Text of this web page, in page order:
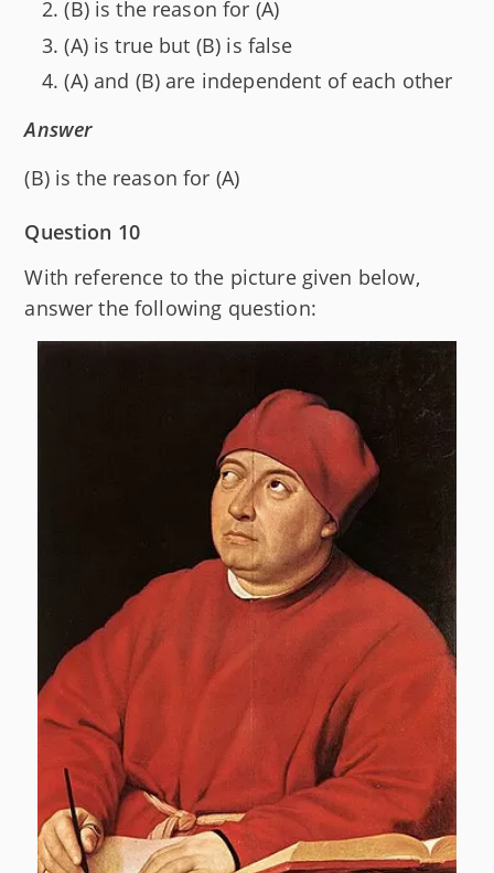
(B) is the reason for (A)
(A) is true but (B) is false
(A) and (B) are independent of each other
Answer
(B) is the reason for (A)
Question 10
With reference to the picture given below,
answer the following question: